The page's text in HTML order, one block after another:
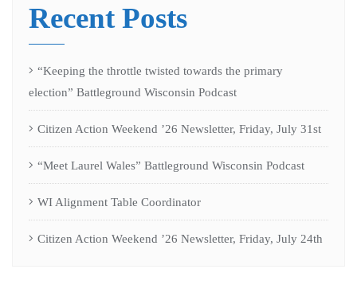
Recent Posts
“Keeping the throttle twisted towards the primary
election” Battleground Wisconsin Podcast
Citizen Action Weekend ’26 Newsletter, Friday, July 31st
“Meet Laurel Wales” Battleground Wisconsin Podcast
WI Alignment Table Coordinator
Citizen Action Weekend ’26 Newsletter, Friday, July 24th